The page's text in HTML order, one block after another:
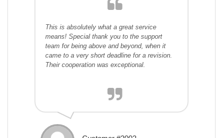
This is absolutely what a great service
means! Special thank you to the support
team for being above and beyond, when it
came to a very short deadline for a revision.
Their cooperation was exceptional.